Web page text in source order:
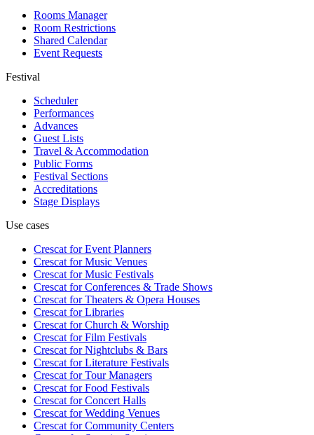
Rooms Manager
Room Restrictions
Shared Calendar
Event Requests
Festival
Scheduler
Performances
Advances
Guest Lists
Travel & Accommodation
Public Forms
Festival Sections
Accreditations
Stage Displays
Use cases
Crescat forEvent Planners
Crescat forMusic Venues
Crescat forMusic Festivals
Crescat forConferences & Trade Shows
Crescat forTheaters & Opera Houses
Crescat forLibraries
Crescat forChurch & Worship
Crescat forFilm Festivals
Crescat forNightclubs & Bars
Crescat forLiterature Festivals
Crescat forTour Managers
Crescat forFood Festivals
Crescat forConcert Halls
Crescat forWedding Venues
Crescat forCommunity Centers